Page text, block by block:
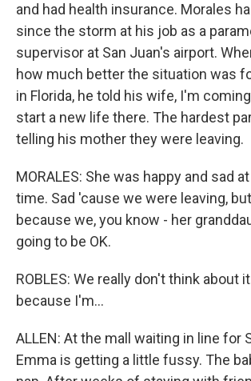
and had health insurance. Morales
since the storm at his job as a
supervisor at San Juan's airport.
how much better the situation was
in Florida, he told his wife, I'm coming
start a new life there. The hardest
telling his mother they were leaving.
MORALES: She was happy and sad
time. Sad 'cause we were leaving,
because we, you know - her
going to be OK.
ROBLES: We really don't think about
because I'm...
ALLEN: At the mall waiting in line for
Emma is getting a little fussy. The